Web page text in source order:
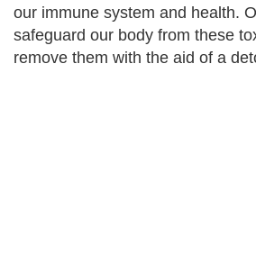
our immune system and health.
safeguard our body from these
remove them with the aid of a